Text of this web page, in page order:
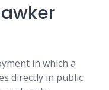
in which a
directly in public